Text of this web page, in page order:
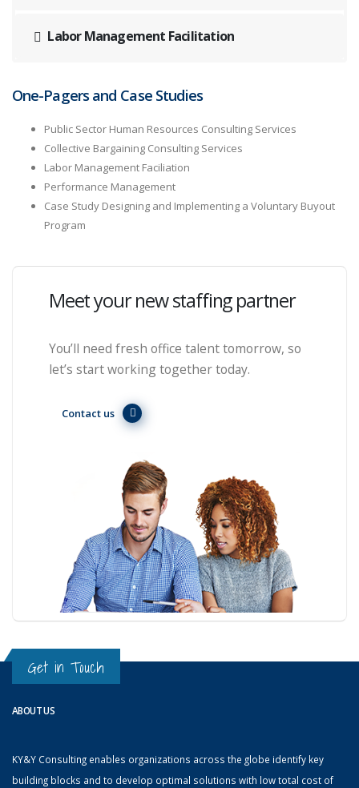
Labor Management Facilitation
One-Pagers and Case Studies
Public Sector Human Resources Consulting Services
Collective Bargaining Consulting Services
Labor Management Faciliation
Performance Management
Case Study Designing and Implementing a Voluntary Buyout
Program
Meet your new staffing partner
You’ll need fresh office talent tomorrow, so
let’s start working together today.
Contact us
Get in Touch
ABOUT US
KY&Y Consulting enables organizations across the globe identify key
building blocks and to develop optimal solutions with low total cost of